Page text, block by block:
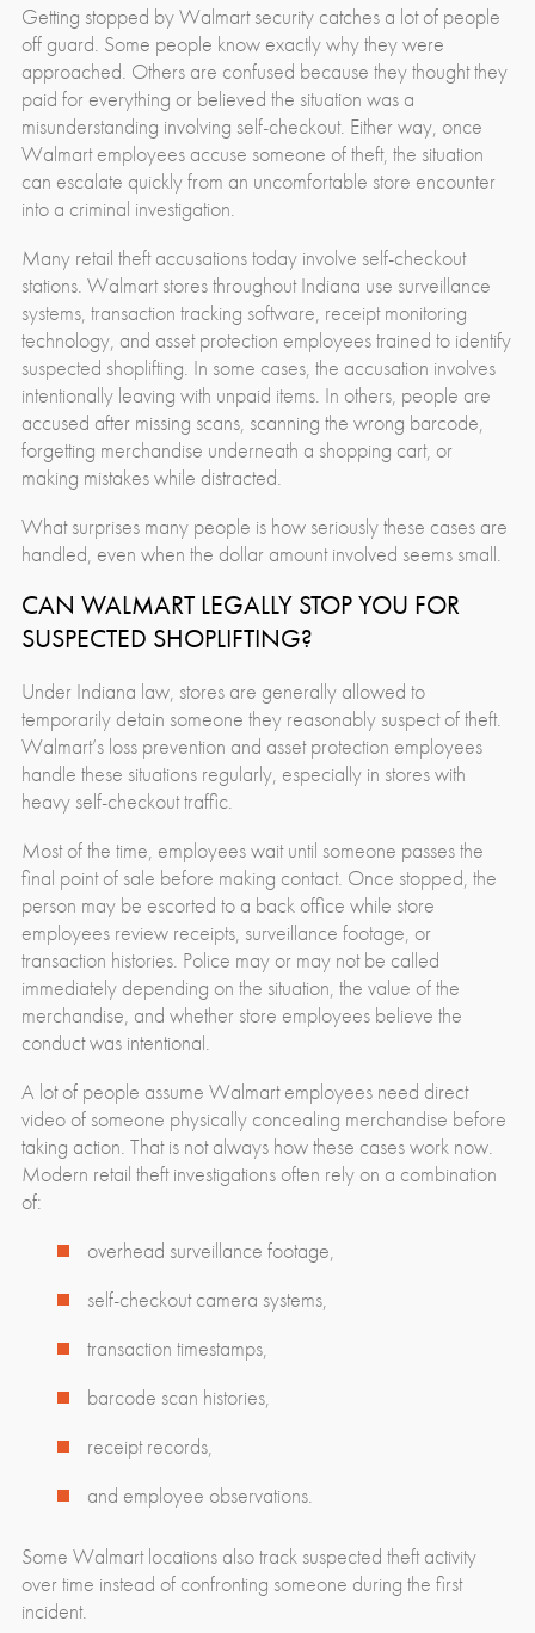
Getting stopped by Walmart security catches a lot of people
off guard. Some people know exactly why they were
approached. Others are confused because they thought they
paid for everything or believed the situation was a
misunderstanding involving self-checkout. Either way, once
Walmart employees accuse someone of theft, the situation
can escalate quickly from an uncomfortable store encounter
into a criminal investigation.
Many retail theft accusations today involve self-checkout
stations. Walmart stores throughout Indiana use surveillance
systems, transaction tracking software, receipt monitoring
technology, and asset protection employees trained to identify
suspected shoplifting. In some cases, the accusation involves
intentionally leaving with unpaid items. In others, people are
accused after missing scans, scanning the wrong barcode,
forgetting merchandise underneath a shopping cart, or
making mistakes while distracted.
What surprises many people is how seriously these cases are
handled, even when the dollar amount involved seems small.
CAN WALMART LEGALLY STOP YOU FOR
SUSPECTED SHOPLIFTING?
Under Indiana law, stores are generally allowed to
temporarily detain someone they reasonably suspect of theft.
Walmart’s loss prevention and asset protection employees
handle these situations regularly, especially in stores with
heavy self-checkout traffic.
Most of the time, employees wait until someone passes the
final point of sale before making contact. Once stopped, the
person may be escorted to a back office while store
employees review receipts, surveillance footage, or
transaction histories. Police may or may not be called
immediately depending on the situation, the value of the
merchandise, and whether store employees believe the
conduct was intentional.
A lot of people assume Walmart employees need direct
video of someone physically concealing merchandise before
taking action. That is not always how these cases work now.
Modern retail theft investigations often rely on a combination
of:
overhead surveillance footage,
self-checkout camera systems,
transaction timestamps,
barcode scan histories,
receipt records,
and employee observations.
Some Walmart locations also track suspected theft activity
over time instead of confronting someone during the first
incident.